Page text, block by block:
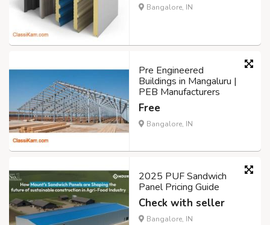
Bangalore, IN
Pre Engineered
Buildings in Mangaluru |
PEB Manufacturers
Free
Bangalore, IN
2025 PUF Sandwich
Panel Pricing Guide
Check with seller
Bangalore, IN